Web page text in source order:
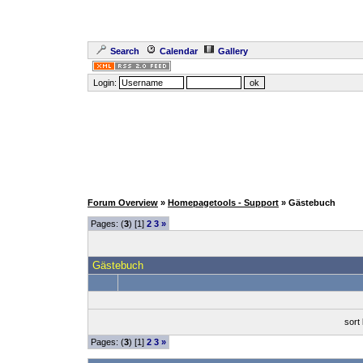
Search Calendar Gallery
Login:
Forum Overview » Homepagetools - Support » Gästebuch
Pages: (3) [1] 2 3 »
Gästebuch
Pages: (3) [1] 2 3 »